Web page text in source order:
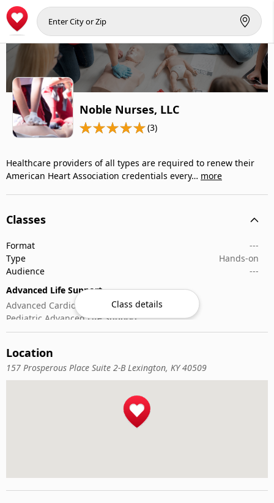
Noble Nurses, LLC
(3)
Healthcare providers of all types are required to renew their
American Heart Association credentials every… more
Classes
Format
---
Type
Hands-on
Audience
---
Advanced Life Support
Advanced Cardiovascular Life Support
Pediatric Advanced Life Support
Automated External Defibrillator (AED) Use
Cardiopulmonary Resuscitation (CPR)
First-Aid
Class details
Location
157 Prosperous Place Suite 2-B Lexington, KY 40509